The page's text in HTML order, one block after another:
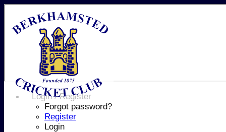
Login / Register
Forgot password?
Register
Login